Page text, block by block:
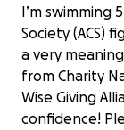
I’m swimming
Society (ACS)
a very
from Charity
Wise Giving
confidence!